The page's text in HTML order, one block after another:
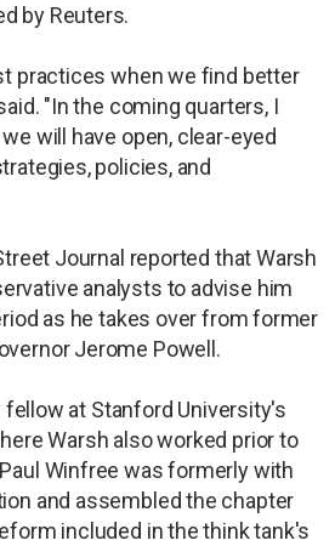
by Reuters.
practices when we find better
"In the coming quarters, I
will have open, clear-eyed
policies, and
Journal reported that Warsh
analysts to advise him
as he takes over from former
Jerome Powell.
fellow at Stanford University's
Warsh also worked prior to
Winfree was formerly with
and assembled the chapter
included in the think tank's